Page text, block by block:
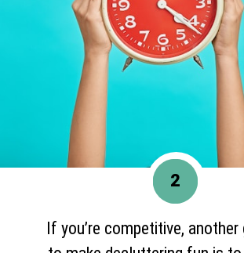
If you’re competitive,
2